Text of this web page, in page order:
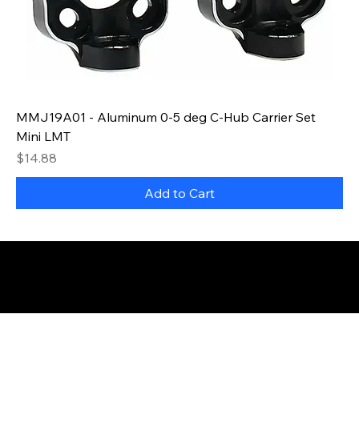
MMJ19A01 - Aluminum 0-5 deg C-Hub Carrier Set
Mini LMT
Price
$14.88
Add to Cart